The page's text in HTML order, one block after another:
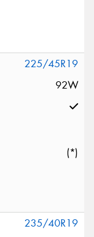
225/45R19
92W
(*)
235/40R19